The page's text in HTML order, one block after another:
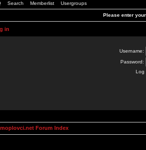
Search Memberlist Usergroups
Please enter
in
Username:
Password:
Log
Forum Index